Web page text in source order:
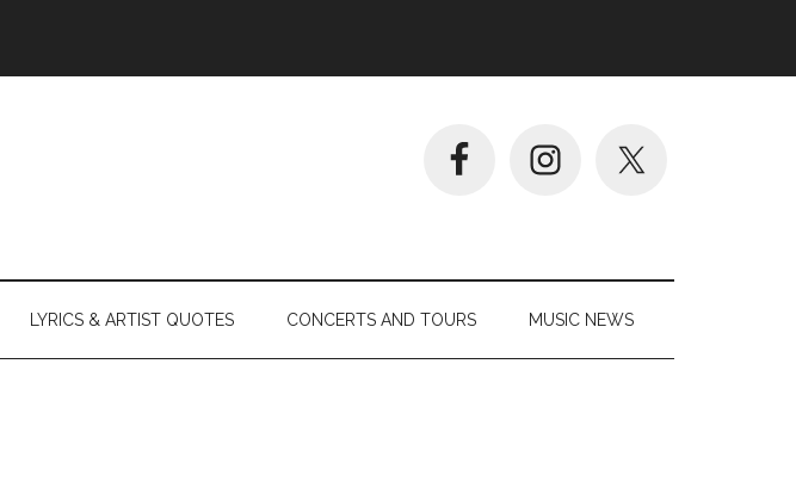
LYRICS & ARTIST QUOTES CONCERTS AND TOURS MUSIC NEWS